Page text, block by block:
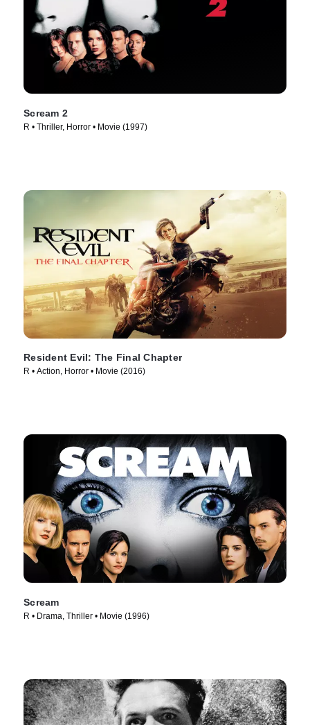
Scream 2
R • Thriller, Horror • Movie (1997)
Resident Evil: The Final Chapter
R • Action, Horror • Movie (2016)
Scream
R • Drama, Thriller • Movie (1996)